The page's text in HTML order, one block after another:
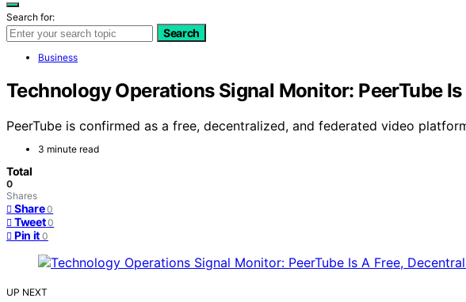
Search for:
Search
Business
Technology Operations Signal Monitor: PeerTube
PeerTube is confirmed as a free, decentralized, and federated video
3 minute read
Total
0
Shares
Share 0
Tweet 0
Pin it 0
UP NEXT